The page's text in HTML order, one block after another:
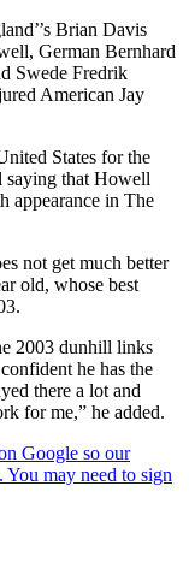
Brian Davis
German Bernhard
Swede Fredrik
American Jay
States for the
saying that Howell
appearance in The
not get much better
old, whose best
2003 dunhill links
he has the
there a lot and
for me,” he added.